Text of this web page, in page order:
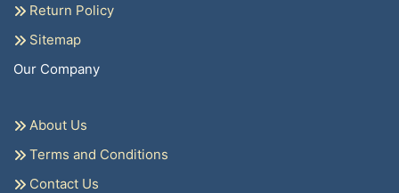
Return Policy
Sitemap
Our Company
About Us
Terms and Conditions
Contact Us